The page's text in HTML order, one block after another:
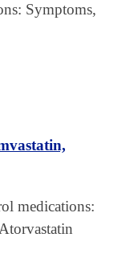
Symptoms,
medications: